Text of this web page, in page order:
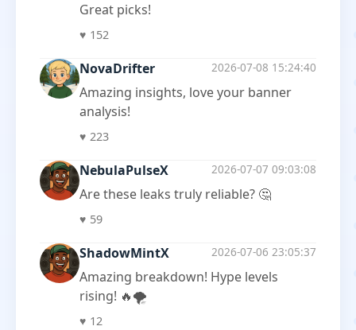
Great picks!
♥ 152
NovaDrifter 2026-07-08 15:24:40
Amazing insights, love your banner
analysis!
♥ 223
NebulaPulseX 2026-07-07 09:03:08
Are these leaks truly reliable? 🤔
♥ 59
ShadowMintX 2026-07-06 23:05:37
Amazing breakdown! Hype levels
rising! 🔥🌪️
♥ 12